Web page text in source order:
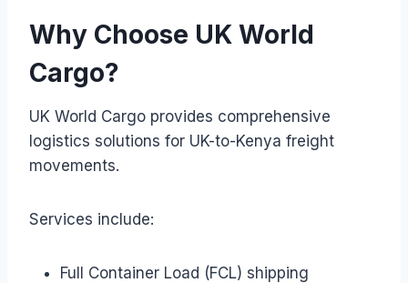
Why Choose UK World
Cargo?
UK World Cargo provides comprehensive
logistics solutions for UK-to-Kenya freight
movements.
Services include:
Full Container Load (FCL) shipping